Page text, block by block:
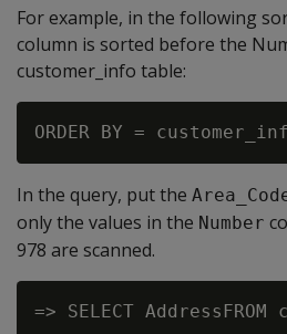
For example, in the following
column is sorted before the
customer_info table:
In the query, put the
only the values in the Number
978 are scanned.